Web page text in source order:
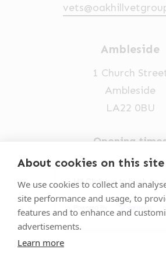
About cookies on this site
We use cookies to collect and
site performance and usage, to
features and to enhance and
advertisements.
Learn more
Hi! Click me to book an
Ambleside
1 Church
Ambleside
LA22 0BU
Opening times
Mon-Fri: 9am-
015394 32631